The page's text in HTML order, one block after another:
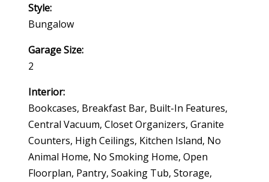
Style:
Bungalow
Garage Size:
2
Interior:
Bookcases, Breakfast Bar, Built-In Features,
Central Vacuum, Closet Organizers, Granite
Counters, High Ceilings, Kitchen Island, No
Animal Home, No Smoking Home, Open
Floorplan, Pantry, Soaking Tub, Storage,